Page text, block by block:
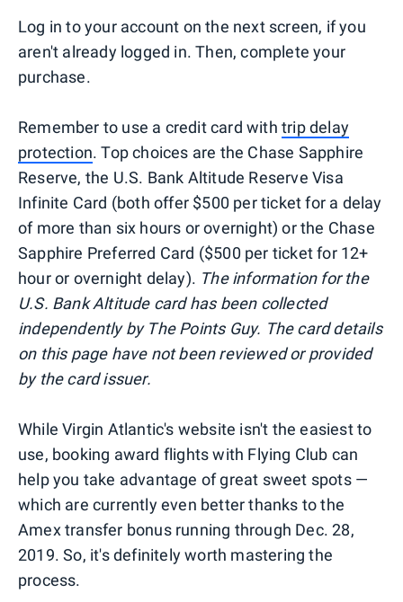
Log in to your account on the next screen, if you
aren't already logged in. Then, complete your
purchase.
Remember to use a credit card with trip delay
protection. Top choices are the Chase Sapphire
Reserve, the U.S. Bank Altitude Reserve Visa
Infinite Card (both offer $500 per ticket for a delay
of more than six hours or overnight) or the Chase
Sapphire Preferred Card ($500 per ticket for 12+
hour or overnight delay). The information for the
U.S. Bank Altitude card has been collected
independently by The Points Guy. The card details
on this page have not been reviewed or provided
by the card issuer.
While Virgin Atlantic's website isn't the easiest to
use, booking award flights with Flying Club can
help you take advantage of great sweet spots —
which are currently even better thanks to the
Amex transfer bonus running through Dec. 28,
2019. So, it's definitely worth mastering the
process.